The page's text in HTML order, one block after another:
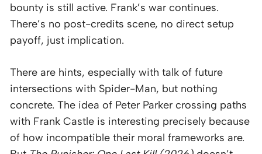
bounty is still active. Frank’s war continues.
There’s no post-credits scene, no direct setup
payoff, just implication.
There are hints, especially with talk of future
intersections with Spider-Man, but nothing
concrete. The idea of Peter Parker crossing paths
with Frank Castle is interesting precisely because
of how incompatible their moral frameworks are.